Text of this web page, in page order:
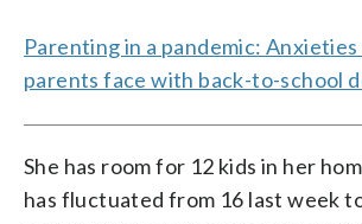
Parenting in a pandemic:
parents face with back-to-school
She has room for 12 kids in her
has fluctuated from 16 last week